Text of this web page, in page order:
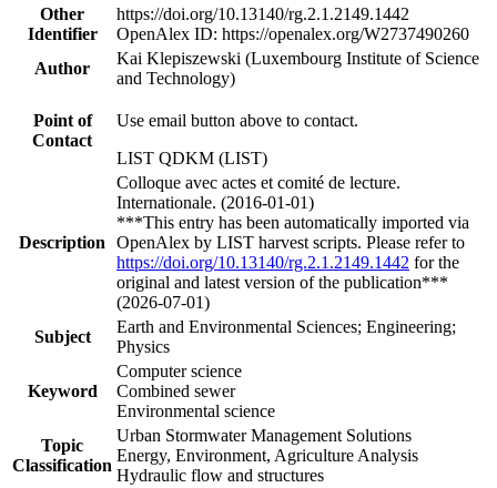
Other
Identifier
https://doi.org/10.13140/rg.2.1.2149.1442
OpenAlex ID: https://openalex.org/W2737490260
Author
Kai Klepiszewski (Luxembourg Institute of Science
and Technology)
Point of
Contact
Use email button above to contact.
LIST QDKM (LIST)
Description
Colloque avec actes et comité de lecture.
Internationale. (2016-01-01)
***This entry has been automatically imported via
OpenAlex by LIST harvest scripts. Please refer to
https://doi.org/10.13140/rg.2.1.2149.1442 for the
original and latest version of the publication***
(2026-07-01)
Subject
Earth and Environmental Sciences; Engineering;
Physics
Keyword
Computer science
Combined sewer
Environmental science
Topic
Classification
Urban Stormwater Management Solutions
Energy, Environment, Agriculture Analysis
Hydraulic flow and structures